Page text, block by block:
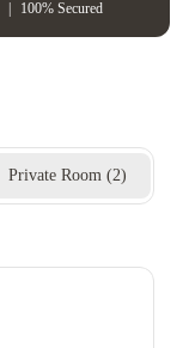
100% Secured
Private Room (2)